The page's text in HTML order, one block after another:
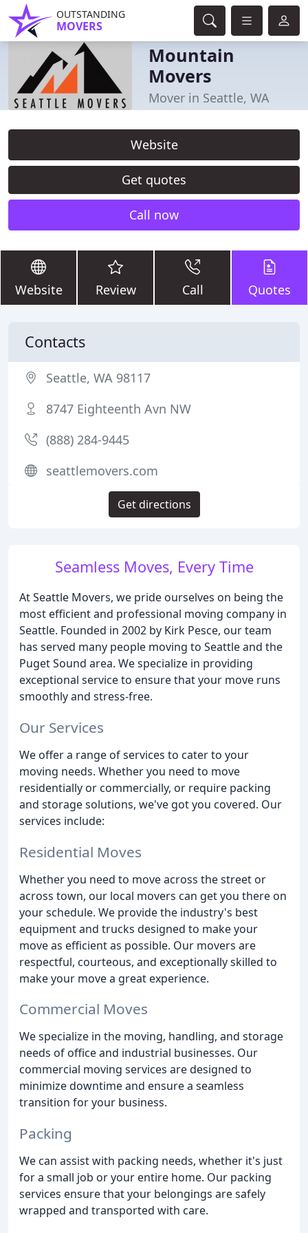
OUTSTANDING
MOVERS
Mountain
Movers
Mover in Seattle, WA
Website
Get quotes
Call now
Website Review Call Quotes
Seamless Moves, Every Time
At Seattle Movers, we pride ourselves on being the
most efficient and professional moving company in
Seattle. Founded in 2002 by Kirk Pesce, our team
has served many people moving to Seattle and the
Puget Sound area. We specialize in providing
exceptional service to ensure that your move runs
smoothly and stress-free.
Our Services
We offer a range of services to cater to your
moving needs. Whether you need to move
residentially or commercially, or require packing
and storage solutions, we've got you covered. Our
services include:
Residential Moves
Whether you need to move across the street or
across town, our local movers can get you there on
your schedule. We provide the industry's best
equipment and trucks designed to make your
move as efficient as possible. Our movers are
respectful, courteous, and exceptionally skilled to
make your move a great experience.
Commercial Moves
We specialize in the moving, handling, and storage
needs of office and industrial businesses. Our
commercial moving services are designed to
minimize downtime and ensure a seamless
transition for your business.
Packing
We can assist with packing needs, whether it's just
for a small job or your entire home. Our packing
services ensure that your belongings are safely
wrapped and transported with care.
Contacts
Seattle, WA 98117
8747 Eighteenth Avn NW
(888) 284-9445
seattlemovers.com
Get directions